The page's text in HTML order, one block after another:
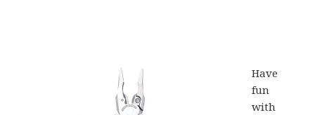
Have
fun
with